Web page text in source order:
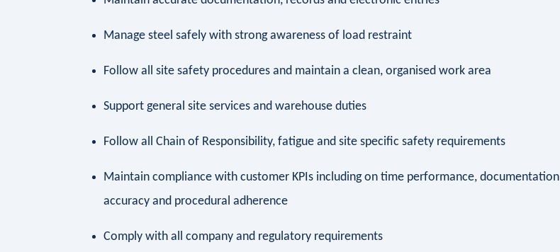
Manage steel safely with strong awareness of load restraint
Follow all site safety procedures and maintain a clean, organised work area
Support general site services and warehouse duties
Follow all Chain of Responsibility, fatigue and site specific safety requirements
Maintain compliance with customer KPIs including on time performance, documentation
accuracy and procedural adherence
Comply with all company and regulatory requirements